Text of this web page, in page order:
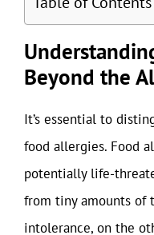
Beyond the
It’s essential to
food allergies. Food
potentially life-
from tiny amounts of
intolerance, on the